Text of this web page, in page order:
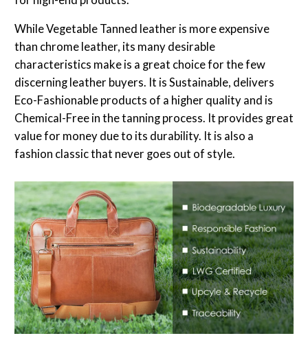
While Vegetable Tanned leather is more expensive
than chrome leather, its many desirable
characteristics make is a great choice for the few
discerning leather buyers. It is Sustainable, delivers
Eco-Fashionable products of a higher quality and is
Chemical-Free in the tanning process. It provides great
value for money due to its durability. It is also a
fashion classic that never goes out of style.
SHARE THIS ARTICLE